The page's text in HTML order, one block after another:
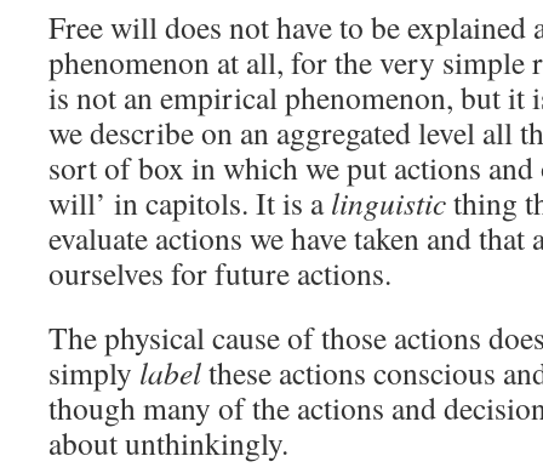
Free will does not have to be explained
phenomenon at all, for the very simple
is not an empirical phenomenon, but it
we describe on an aggregated level all
sort of box in which we put actions
will’ in capitols. It is alinguisticthing
evaluate actions we have taken and that
ourselves for future actions.
The physical cause of those actions
simply labelthese actions conscious
though many of the actions and
about unthinkingly.